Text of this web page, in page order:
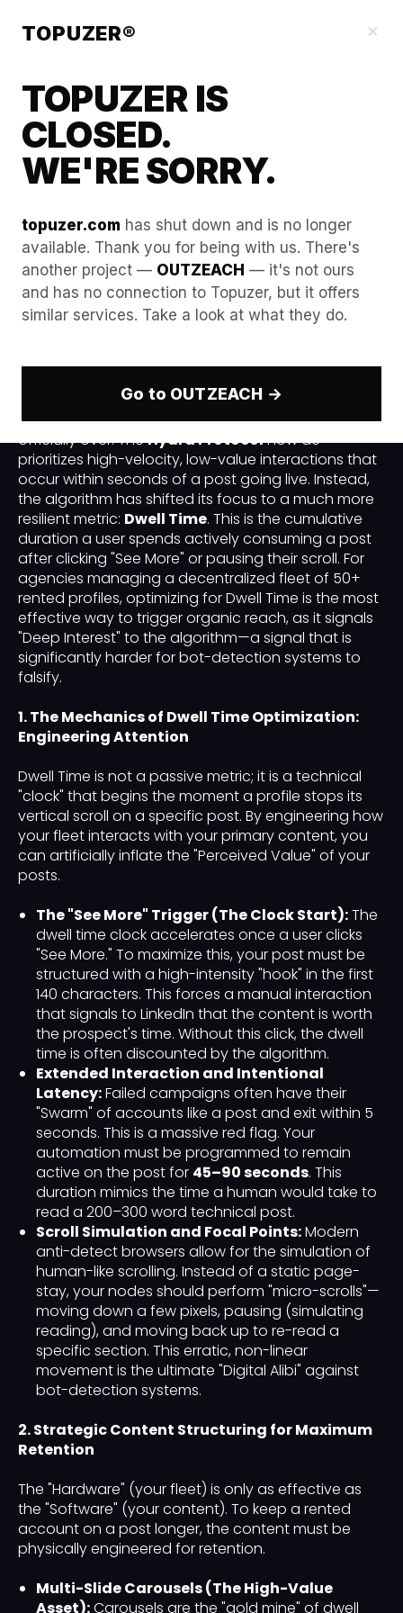
×
TOPUZER®
TOPUZER IS
CLOSED.
WE'RE SORRY.
topuzer.com has shut down and is no longer
available. Thank you for being with us. There's
another project — OUTZEACH — it's not ours
and has no connection to Topuzer, but it offers
similar services. Take a look at what they do.
Go to OUTZEACH →
Hacking the Feed Algorithm
via "Dwell Time" of Rented
Accounts
In the LinkedIn ecosystem of 2026, the era of the
"Engagement Pod" (simple like-for-like exchanges) is
officially over. TheHydra Protocolnow de-
prioritizes high-velocity, low-value interactions that
occur within seconds of a post going live. Instead,
the algorithm has shifted its focus to a much more
resilient metric: Dwell Time. This is the cumulative
duration a user spends actively consuming a post
after clicking "See More" or pausing their scroll. For
agencies managing a decentralized fleet of 50+
rented profiles, optimizing for Dwell Time is the most
effective way to trigger organic reach, as it signals
"Deep Interest" to the algorithm—a signal that is
significantly harder for bot-detection systems to
falsify.
1. The Mechanics of Dwell Time Optimization:
Engineering Attention
Dwell Time is not a passive metric; it is a technical
"clock" that begins the moment a profile stops its
vertical scroll on a specific post. By engineering how
your fleet interacts with your primary content, you
can artificially inflate the "Perceived Value" of your
posts.
The "See More" Trigger (The Clock Start):The
dwell time clock accelerates once a user clicks
"See More." To maximize this, your post must be
structured with a high-intensity "hook" in the first
140 characters. This forces a manual interaction
that signals to LinkedIn that the content is worth
the prospect's time. Without this click, the dwell
time is often discounted by the algorithm.
Extended Interaction and Intentional
Latency:Failed campaigns often have their
"Swarm" of accounts like a post and exit within 5
seconds. This is a massive red flag. Your
automation must be programmed to remain
active on the post for 45–90 seconds. This
duration mimics the time a human would take to
read a 200–300 word technical post.
Scroll Simulation and Focal Points:Modern
anti-detect browsers allow for the simulation of
human-like scrolling. Instead of a static page-
stay, your nodes should perform "micro-scrolls"—
moving down a few pixels, pausing (simulating
reading), and moving back up to re-read a
specific section. This erratic, non-linear
movement is the ultimate "Digital Alibi" against
bot-detection systems.
2. Strategic Content Structuring for Maximum
Retention
The "Hardware" (your fleet) is only as effective as
the "Software" (your content). To keep a rented
account on a post longer, the content must be
physically engineered for retention.
Multi-Slide Carousels (The High-Value
Asset):Carousels are the "gold mine" of dwell